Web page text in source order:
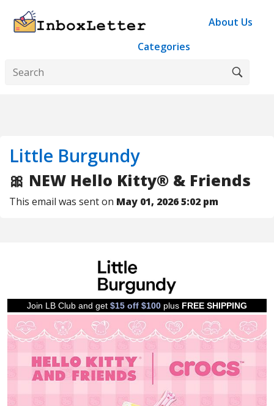
About Us
Categories
Little Burgundy
🎀 NEW Hello Kitty® & Friends
This email was sent on May 01, 2026 5:02 pm